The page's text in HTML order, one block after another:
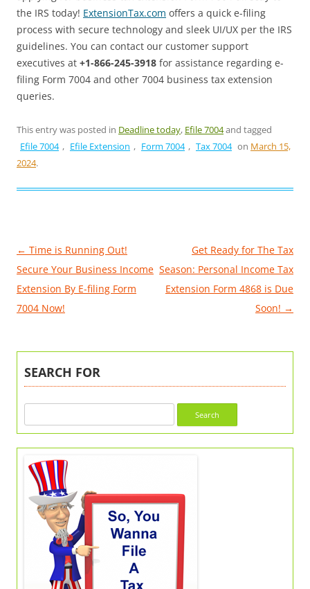
the IRS today! ExtensionTax.com offers a quick e-filing
process with secure technology and sleek UI/UX per the IRS
guidelines. You can contact our customer support
executives at +1-866-245-3918 for assistance regarding e-
filing Form 7004 and other 7004 business tax extension
queries.
This entry was posted in Deadline today, Efile 7004and tagged
Efile 7004 , Efile Extension , Form 7004 , Tax 7004 on March 15,
2024.
Post
navigation
← Time is Running Out!
Secure Your Business Income
Extension By E-filing Form
7004 Now!
Get Ready for The Tax
Season: Personal Income Tax
Extension Form 4868 is Due
Soon! →
SEARCH FOR
for: